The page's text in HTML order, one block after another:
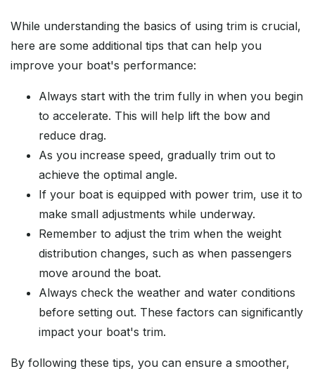
While understanding the basics of using trim is crucial,
here are some additional tips that can help you
improve your boat's performance:
Always start with the trim fully in when you begin
to accelerate. This will help lift the bow and
reduce drag.
As you increase speed, gradually trim out to
achieve the optimal angle.
If your boat is equipped with power trim, use it to
make small adjustments while underway.
Remember to adjust the trim when the weight
distribution changes, such as when passengers
move around the boat.
Always check the weather and water conditions
before setting out. These factors can significantly
impact your boat's trim.
By following these tips, you can ensure a smoother,